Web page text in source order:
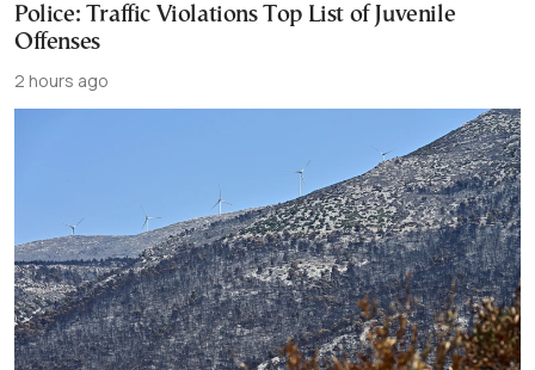
Police: Traffic Violations Top List of Juvenile
Offenses
2 hours ago